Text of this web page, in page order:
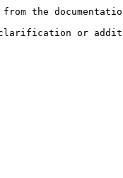
the
clarification or